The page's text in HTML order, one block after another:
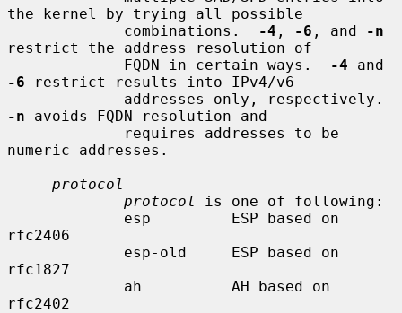
the kernel by trying all possible
             combinations.
-4 , -6 , and
-n
restrict the address resolution of
             FQDN in certain ways.
-4
-6 restrict results into IPv4/v6
-n avoids FQDN resolution and
numeric addresses.
protocol
protocol
is one of following:
rfc2406
rfc1827
rfc2402